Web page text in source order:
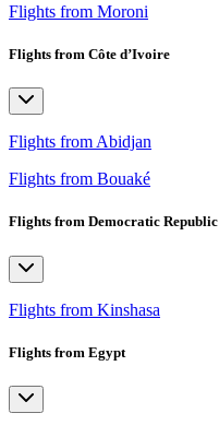
Flights from Moroni
Flights from Côte d’Ivoire
Flights from Abidjan
Flights from Bouaké
Flights from Democratic Republic
Flights from Kinshasa
Flights from Egypt